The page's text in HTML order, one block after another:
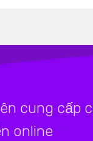
cung cấp
online